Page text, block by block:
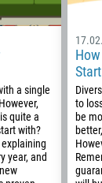
a single
quite a
with?
year, and
to
be